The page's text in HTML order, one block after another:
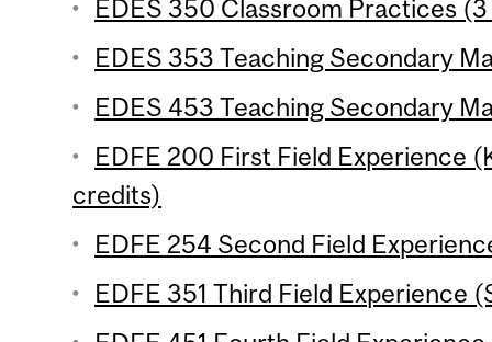
EDES 350 Classroom Practices
EDES 353 Teaching Secondary
EDES 453 Teaching Secondary
EDFE 200 First Field Experience
credits)
EDFE 254 Second Field
EDFE 351 Third Field Experience